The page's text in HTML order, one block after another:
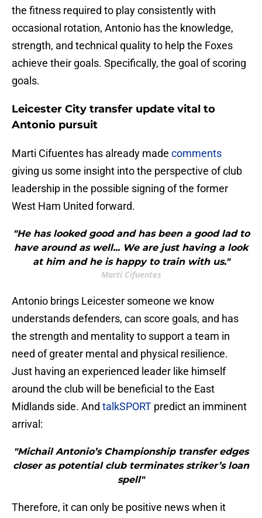
the fitness required to play consistently with
occasional rotation, Antonio has the knowledge,
strength, and technical quality to help the Foxes
achieve their goals. Specifically, the goal of scoring
goals.
Leicester City transfer update vital to
Antonio pursuit
Marti Cifuentes has already made comments
giving us some insight into the perspective of club
leadership in the possible signing of the former
West Ham United forward.
"He has looked good and has been a good lad to
have around as well... We are just having a look
at him and he is happy to train with us."
Marti Cifuentes
Antonio brings Leicester someone we know
understands defenders, can score goals, and has
the strength and mentality to support a team in
need of greater mental and physical resilience.
Just having an experienced leader like himself
around the club will be beneficial to the East
Midlands side. And talkSPORT predict an imminent
arrival:
"Michail Antonio’s Championship transfer edges
closer as potential club terminates striker’s loan
spell"
Therefore, it can only be positive news when it